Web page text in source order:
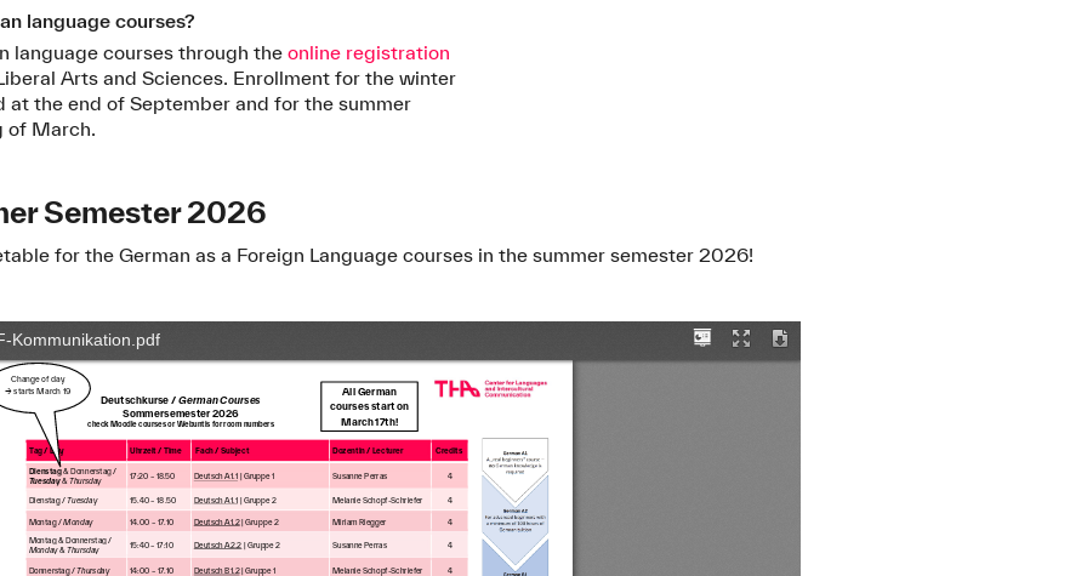
language courses?
language courses through theonline registration
Arts and Sciences. Enrollment for the winter
the end of September and for the summer
of March.
Semester 2026
for the German as a Foreign Language courses in the summer semester 2026!